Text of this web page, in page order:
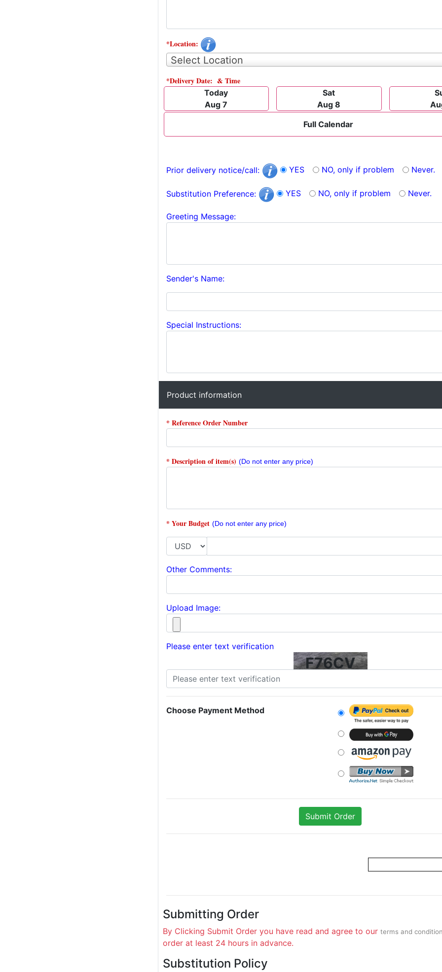
*Location:
Select Location
*Delivery Date: & Time
Today
Aug 7
Sat
Aug 8
Full Calendar
Prior delivery notice/call: YES NO, only if problem Never.
Substitution Preference: YES NO, only if problem Never.
Greeting Message:
Sender's Name:
Special Instructions:
Product information
* Reference Order Number
* Description of item(s) (Do not enter any price)
* Your Budget (Do not enter any price)
Other Comments:
Upload Image:
Please enter text verification
F76CV
Choose Payment Method
Submitting Order
By Clicking Submit Order you have read and agree to our terms and
order at least 24 hours in advance.
Substitution Policy